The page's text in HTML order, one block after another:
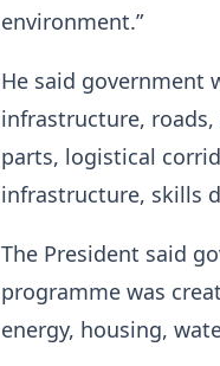
environment.”
He said government
infrastructure,
parts, logistical
infrastructure, skills
The President said
programme was
energy, housing,